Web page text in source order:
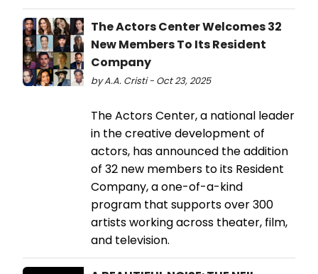
The Actors Center Welcomes 32
New Members To Its Resident
Company
by A.A. Cristi - Oct 23, 2025
The Actors Center, a national leader
in the creative development of
actors, has announced the addition
of 32 new members to its Resident
Company, a one-of-a-kind
program that supports over 300
artists working across theater, film,
and television.